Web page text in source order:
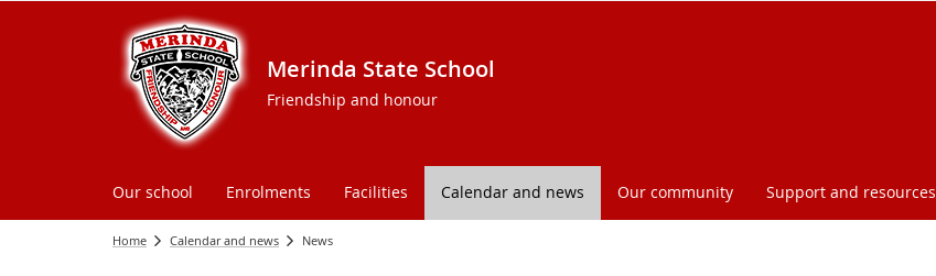
Merinda State School
Friendship and honour
Our school Enrolments Facilities Calendar and news Our community Support and resources
Home Calendar and news News